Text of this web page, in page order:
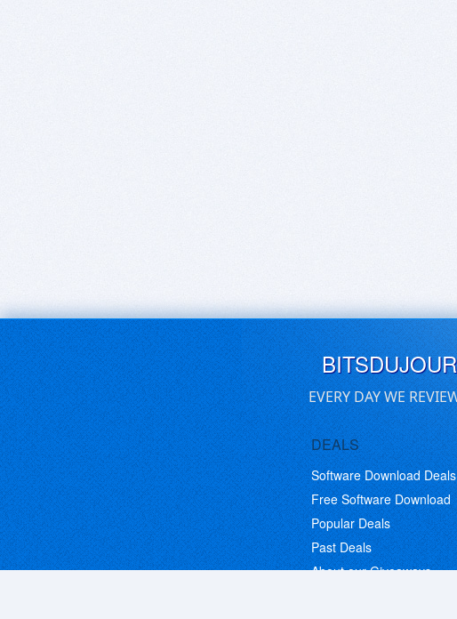
EVERY DAY WE
DEALS
Software Download Deals
Free Software Download
Popular Deals
Past Deals
About our Giveaways